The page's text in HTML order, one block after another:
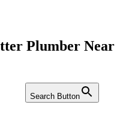
Plumber Near
Search Button